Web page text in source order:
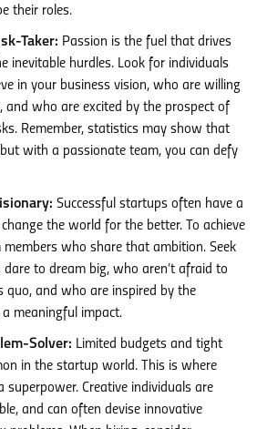
their roles.
Taker: Passion is the fuel that drives
inevitable hurdles. Look for individuals
in your business vision, who are willing
and who are excited by the prospect of
Remember, statistics may show that
with a passionate team, you can defy
Successful startups often have a
the world for the better. To achieve
members who share that ambition. Seek
to dream big, who aren’t afraid to
quo, and who are inspired by the
meaningful impact.
Solver: Limited budgets and tight
in the startup world. This is where
superpower. Creative individuals are
and can often devise innovative